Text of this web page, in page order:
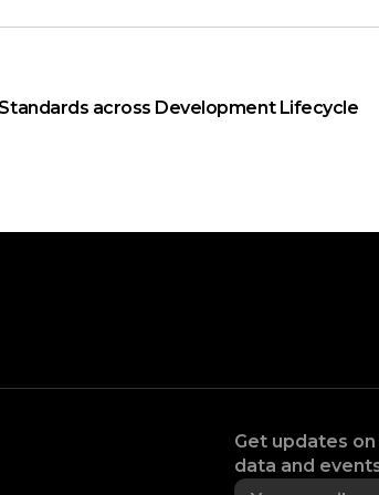
across Development Lifecycle
Get updates
data and